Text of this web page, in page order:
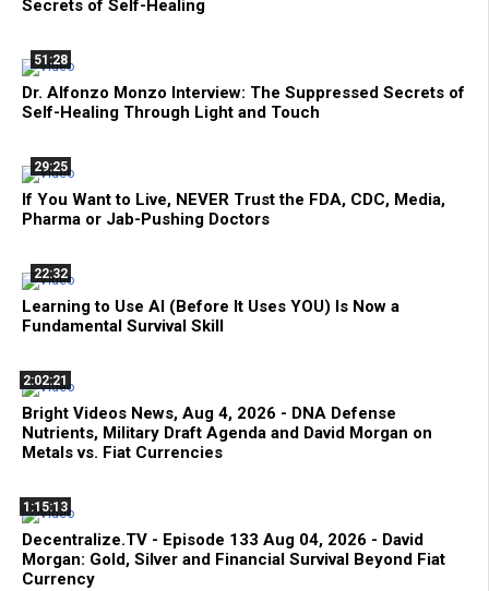
Secrets of Self-Healing
51:28
Dr. Alfonzo Monzo Interview: The Suppressed Secrets of
Self-Healing Through Light and Touch
29:25
If You Want to Live, NEVER Trust the FDA, CDC, Media,
Pharma or Jab-Pushing Doctors
22:32
Learning to Use AI (Before It Uses YOU) Is Now a
Fundamental Survival Skill
2:02:21
Bright Videos News, Aug 4, 2026 - DNA Defense
Nutrients, Military Draft Agenda and David Morgan on
Metals vs. Fiat Currencies
1:15:13
Decentralize.TV - Episode 133 Aug 04, 2026 - David
Morgan: Gold, Silver and Financial Survival Beyond Fiat
Currency